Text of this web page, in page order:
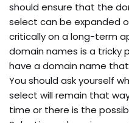
should ensure that the
select can be expanded
critically on a long-term
domain names is a tricky
have a domain name
You should ask yourself
select will remain that
time or there is the